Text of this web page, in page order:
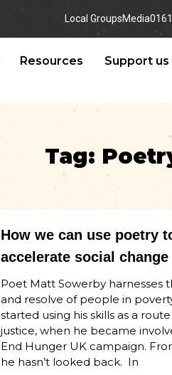
Local GroupsMedia
Resources Support us
Tag:
How we can use poetry
accelerate social change
Poet Matt Sowerby harnesses
and resolve of people in
started using his skills as a
justice, when he became
End Hunger UK campaign.
he hasn’t looked back. In